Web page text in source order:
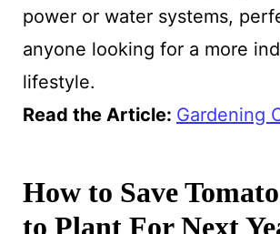
power or water systems,
anyone looking for a more
lifestyle.
Read the Article: Gardening
How to Save Tomato
to Plant For Next